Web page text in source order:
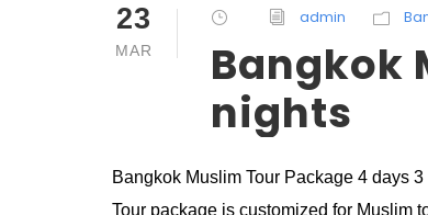
23
MAR
admin
Bangkok
nights
Bangkok Muslim Tour Package 4 days
Tour package is customized for Muslim